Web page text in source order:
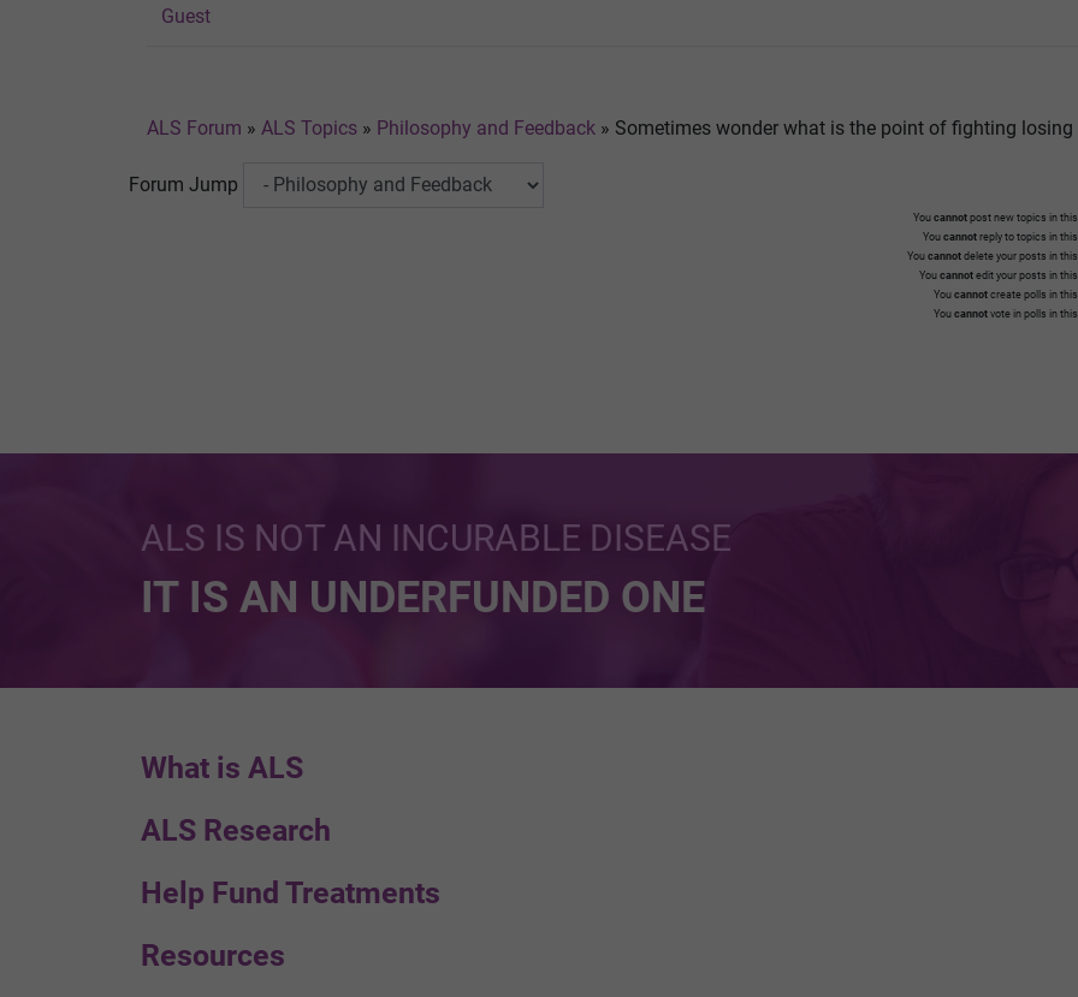
Guest
ALS Forum » ALS Topics » Philosophy and Feedback » Sometimes wonder what is the point of fighting losing
Forum Jump
You cannot post new topics in this
You cannot reply to topics in this
You cannot delete your posts in this
You cannot edit your posts in this
You cannot create polls in this
You cannot vote in polls in this
ALS IS NOT AN INCURABLE DISEASE
IT IS AN UNDERFUNDED ONE
What is ALS
ALS Research
Help Fund Treatments
Resources